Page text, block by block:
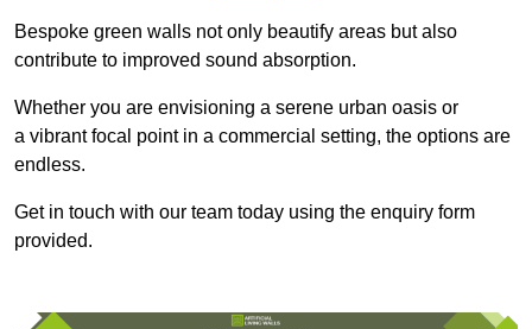
Bespoke green walls not only beautify areas but also
contribute to improved sound absorption.
Whether you are envisioning a serene urban oasis or
a vibrant focal point in a commercial setting, the options are
endless.
Get in touch with our team today using the enquiry form
provided.